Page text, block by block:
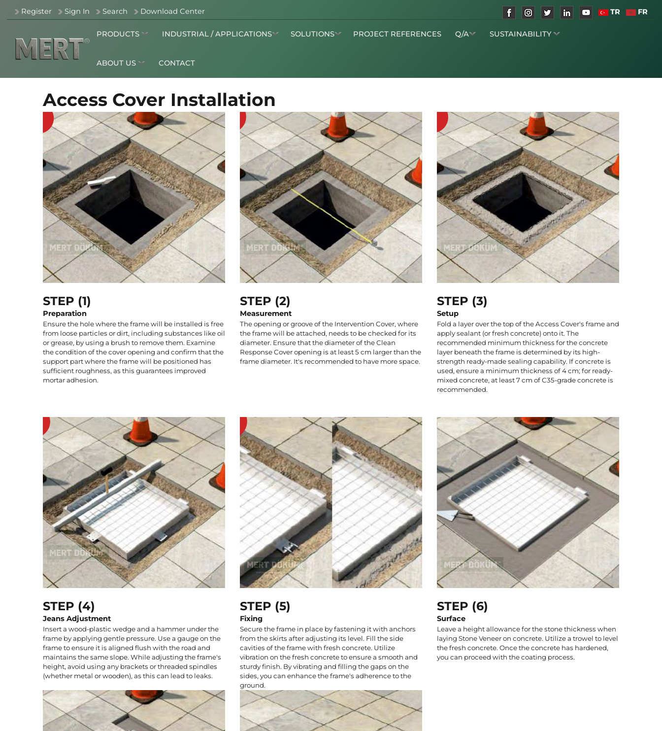
Register Sign In Search Download Center TR FR
PRODUCTS INDUSTRIAL / APPLICATIONS SOLUTIONS PROJECT REFERENCES Q/A SUSTAINABILITY
ABOUT US CONTACT
Access Cover Installation
STEP (1)
Preparation
Ensure the hole where the frame will be installed is free
from loose particles or dirt, including substances like oil
or grease, by using a brush to remove them. Examine
the condition of the cover opening and confirm that the
support part where the frame will be positioned has
sufficient roughness, as this guarantees improved
mortar adhesion.
STEP (2)
Measurement
The opening or groove of the Intervention Cover, where
the frame will be attached, needs to be checked for its
diameter. Ensure that the diameter of the Clean
Response Cover opening is at least 5 cm larger than the
frame diameter. It's recommended to have more space.
STEP (3)
Setup
Fold a layer over the top of the Access Cover's frame and
apply sealant (or fresh concrete) onto it. The
recommended minimum thickness for the concrete
layer beneath the frame is determined by its high-
strength ready-made sealing capability. If concrete is
used, ensure a minimum thickness of 4 cm; for ready-
mixed concrete, at least 7 cm of C35-grade concrete is
recommended.
STEP (4)
Jeans Adjustment
Insert a wood-plastic wedge and a hammer under the
frame by applying gentle pressure. Use a gauge on the
frame to ensure it is aligned flush with the road and
maintains the same slope. While adjusting the frame's
height, avoid using any brackets or threaded spindles
(whether metal or wooden), as this can lead to leaks.
STEP (5)
Fixing
Secure the frame in place by fastening it with anchors
from the skirts after adjusting its level. Fill the side
cavities of the frame with fresh concrete. Utilize
vibration on the fresh concrete to ensure a smooth and
sturdy finish. By vibrating and filling the gaps on the
sides, you can enhance the frame's adherence to the
ground.
STEP (6)
Surface
Leave a height allowance for the stone thickness when
laying Stone Veneer on concrete. Utilize a trowel to level
the fresh concrete. Once the concrete has hardened,
you can proceed with the coating process.